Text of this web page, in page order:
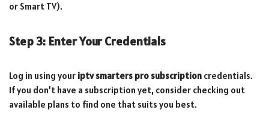
or Smart TV).
Step 3: Enter Your Credentials
Log in using your iptv smarters pro subscription credentials.
If you don’t have a subscription yet, consider checking out
available plans to find one that suits you best.